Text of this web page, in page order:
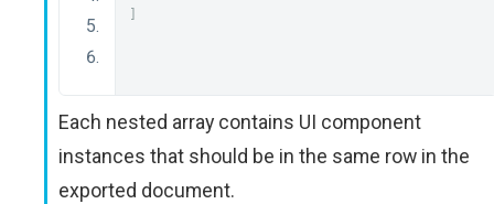
Each nested array contains UI component
instances that should be in the same row in the
exported document.